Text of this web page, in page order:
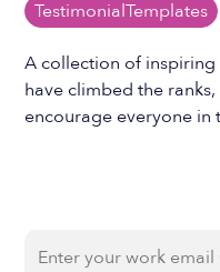
TestimonialTemplates
A collection of
have climbed the
encourage everyone in